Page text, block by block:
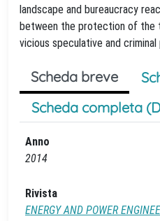
landscape and bureaucracy
between the protection of the
vicious speculative and criminal
Scheda breve
Scheda completa
Anno
2014
Rivista
ENERGY AND POWER